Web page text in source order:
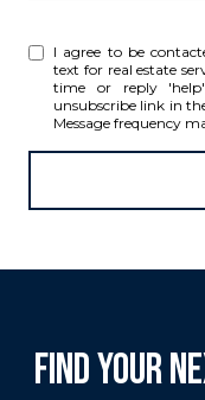
I agree to be
text for real estate
time or reply
unsubscribe link in
Message frequency
FIND YOUR